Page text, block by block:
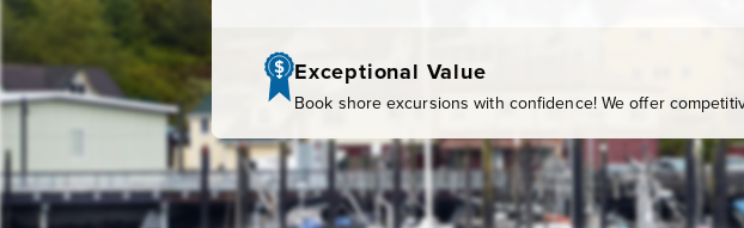
Exceptional Value
Book shore excursions with confidence! We offer